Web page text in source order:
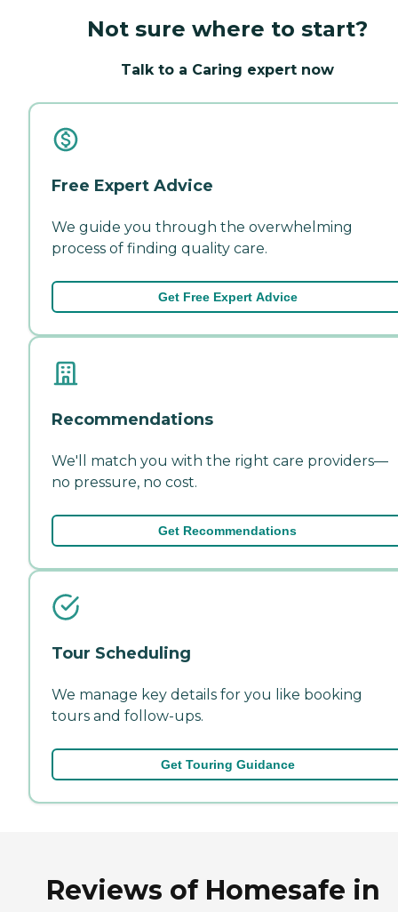
Not sure where to start?
Talk to a Caring expert now
Free Expert Advice
We guide you through the overwhelming
process of finding quality care.
Get Free Expert Advice
Recommendations
We'll match you with the right care providers—
no pressure, no cost.
Get Recommendations
Tour Scheduling
We manage key details for you like booking
tours and follow-ups.
Get Touring Guidance
Reviews of Homesafe in